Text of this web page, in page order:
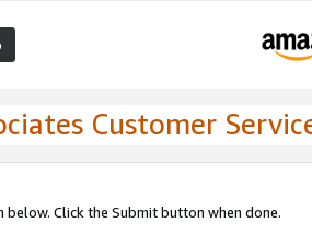
Customer
Click the Submit button when done.